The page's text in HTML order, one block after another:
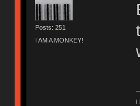
Posts: 251
I AM A MONKEY!
I